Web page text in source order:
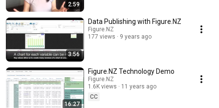
2:59
3:56
Data Publishing with Figure.NZ
Figure.NZ
177 views
9 years ago
16:27
Figure.NZ Technology Demo
Figure.NZ
1.6K views
11 years ago
CC